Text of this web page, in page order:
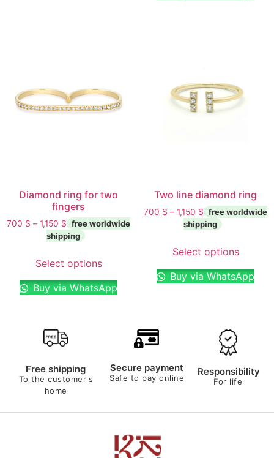
Diamond ring for two
fingers
700 $ – 1,150 $
Select options
Buy via WhatsApp
Two line diamond ring
700 $ – 1,150 $
Select options
Buy via WhatsApp
Free shipping
To the customer's
home
Secure payment
Safe to pay online
Responsibility
For life